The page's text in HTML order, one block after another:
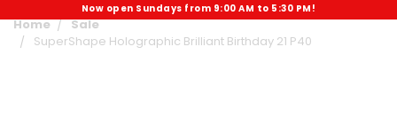
Now open Sundays from 9:00 AM to 5:30 PM!
Home
Sale
SuperShape Holographic Brilliant Birthday 21 P40